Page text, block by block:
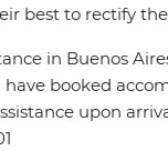
best to rectify
in Buenos
have booked
upon